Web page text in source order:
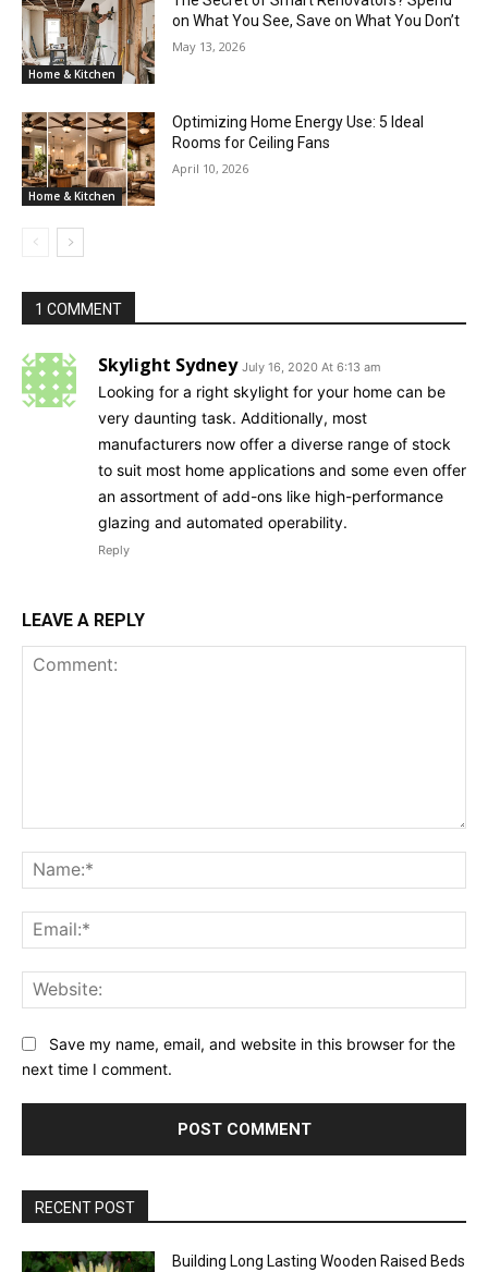
Home & Kitchen
on What You See, Save on What You Don’t
May 13, 2026
Home & Kitchen
Optimizing Home Energy Use: 5 Ideal
Rooms for Ceiling Fans
April 10, 2026
1 COMMENT
Skylight Sydney July 16, 2020 At 6:13 am
Looking for a right skylight for your home can be
very daunting task. Additionally, most
manufacturers now offer a diverse range of stock
to suit most home applications and some even offer
an assortment of add-ons like high-performance
glazing and automated operability.
Reply
LEAVE A REPLY
Save my name, email, and website in this browser for the
next time I comment.
RECENT POST
Building Long Lasting Wooden Raised Beds